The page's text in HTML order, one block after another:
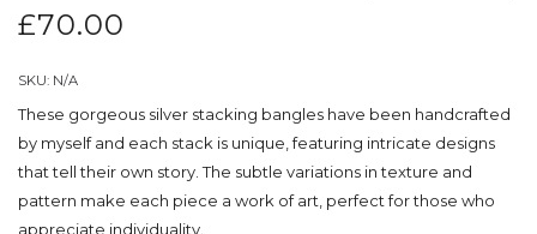
£70.00
SKU: N/A
These gorgeous silver stacking bangles have been handcrafted
by myself and each stack is unique, featuring intricate designs
that tell their own story. The subtle variations in texture and
pattern make each piece a work of art, perfect for those who
appreciate individuality.